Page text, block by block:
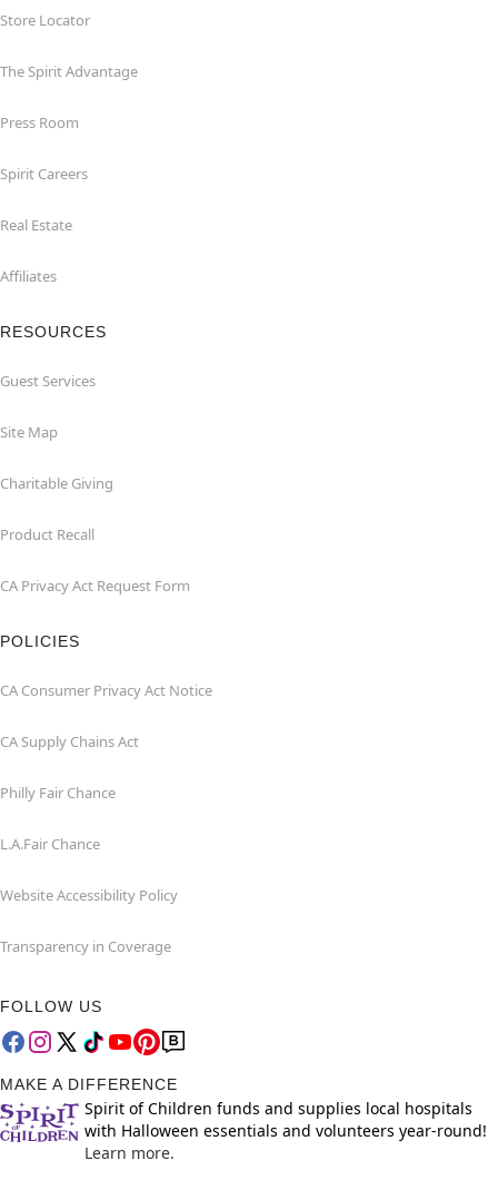
Store Locator
The Spirit Advantage
Press Room
Spirit Careers
Real Estate
Affiliates
RESOURCES
Guest Services
Site Map
Charitable Giving
Product Recall
CA Privacy Act Request Form
POLICIES
CA Consumer Privacy Act Notice
CA Supply Chains Act
Philly Fair Chance
L.A.Fair Chance
Website Accessibility Policy
Transparency in Coverage
FOLLOW US
MAKE A DIFFERENCE
Spirit of Children funds and supplies local hospitals
with Halloween essentials and volunteers year-round!
Learn more.